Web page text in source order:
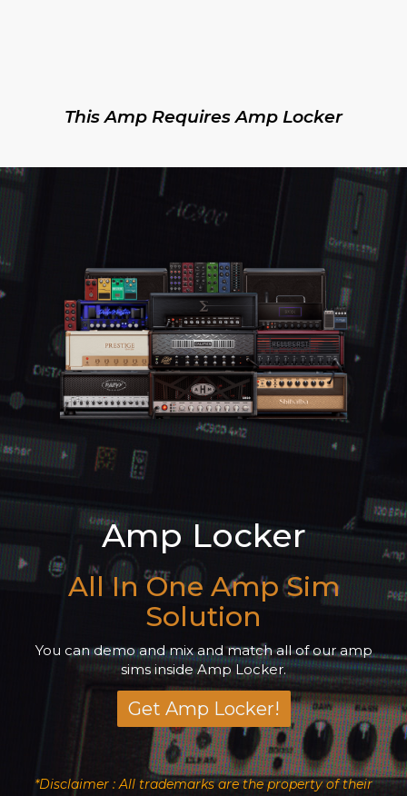
This Amp Requires Amp Locker
Amp Locker
All In One Amp Sim
Solution
You can demo and mix and match all of our amp
sims inside Amp Locker.
Get Amp Locker!
*Disclaimer : All trademarks are the property of their